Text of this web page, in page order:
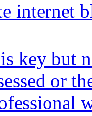
internet